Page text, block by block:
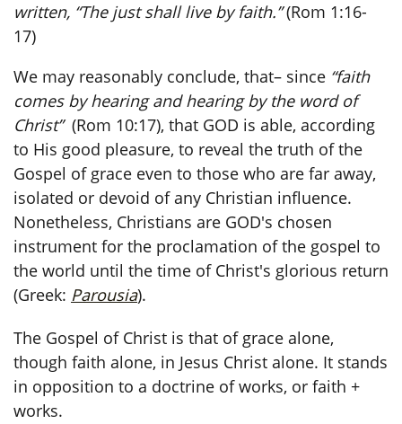
written, “The just shall live by faith.”(Rom 1:16-
17)
We may reasonably conclude, that– since “faith
comes by hearing and hearing by the word of
Christ”(Rom 10:17), that GOD is able, according
to His good pleasure, to reveal the truth of the
Gospel of grace even to those who are far away,
isolated or devoid of any Christian influence.
Nonetheless, Christians are GOD's chosen
instrument for the proclamation of the gospel to
the world until the time of Christ's glorious return
(Greek: Parousia).
The Gospel of Christ is that of grace alone,
though faith alone, in Jesus Christ alone. It stands
in opposition to a doctrine of works, or faith +
works.